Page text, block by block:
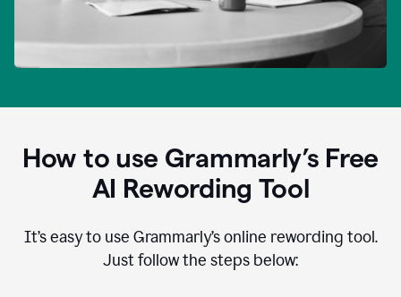
How to use Grammarly’s Free
AI Rewording Tool
It’s easy to use Grammarly’s online rewording tool.
Just follow the steps below: